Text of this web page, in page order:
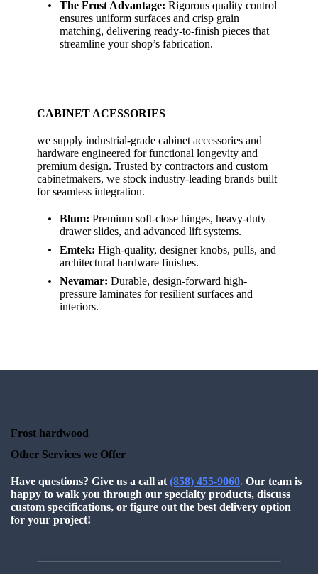
The Frost Advantage: Rigorous quality control
ensures uniform surfaces and crisp grain
matching, delivering ready-to-finish pieces that
streamline your shop’s fabrication.
CABINET ACESSORIES
we supply industrial-grade cabinet accessories and
hardware engineered for functional longevity and
premium design. Trusted by contractors and custom
cabinetmakers, we stock industry-leading brands built
for seamless integration.
Blum: Premium soft-close hinges, heavy-duty
drawer slides, and advanced lift systems.
Emtek: High-quality, designer knobs, pulls, and
architectural hardware finishes.
Nevamar: Durable, design-forward high-
pressure laminates for resilient surfaces and
interiors.
Frost hardwood
Other Services we Offer
Have questions? Give us a call at (858) 455-9060. Our team is
happy to walk you through our specialty products, discuss
custom specifications, or figure out the best delivery option
for your project!